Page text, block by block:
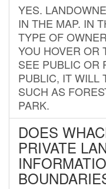
YES.
IN THE MAP. IN
TYPE OF
YOU HOVER OR
SEE PUBLIC OR
PUBLIC, IT WILL
SUCH AS
PARK.
DOES
PRIVATE